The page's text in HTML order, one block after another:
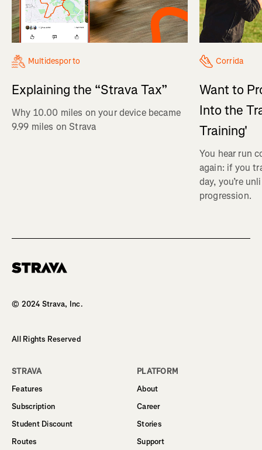
Multidesporto
Explaining the “Strava Tax”
Why 10.00 miles on your device became
9.99 miles on Strava
Corrida
Want to
Into the
Training'
You hear run
again: if you
day, you’re
progression.
© 2024 Strava, Inc.
All Rights Reserved
STRAVA
Features
Subscription
Student Discount
Routes
PLATFORM
About
Career
Stories
Support